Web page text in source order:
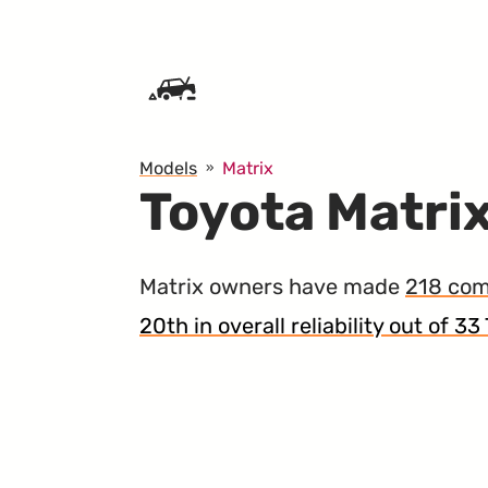
Models Matrix
Toyota
Matrix owners have made 218
20th in overall reliability out of 33